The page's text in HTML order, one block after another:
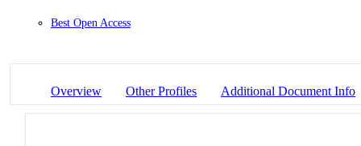
Best Open Access
Overview Other Profiles Additional Document Info